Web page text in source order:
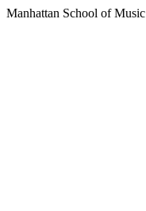
Manhattan School of Music